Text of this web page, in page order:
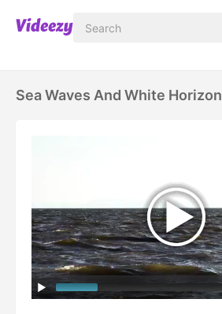
Sea Waves And White Horizon